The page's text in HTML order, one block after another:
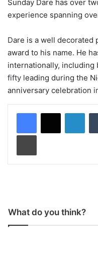
Sunday Dare has over
experience spanning
Dare is a well decorated
award to his name. He
internationally, including
fifty leading during the
anniversary celebration
What do you think?